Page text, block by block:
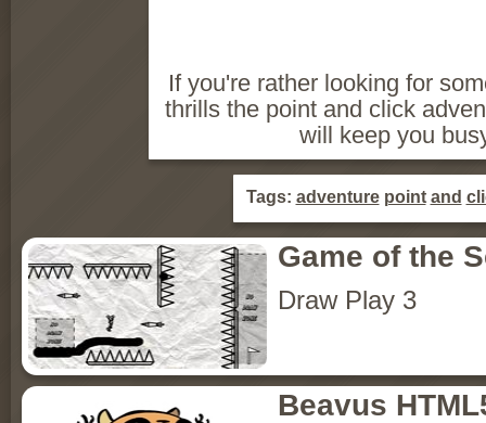
If you're rather looking for
thrills the point and click
will keep you
Tags: adventure point and
Game of the
Draw Play 3
Beavus